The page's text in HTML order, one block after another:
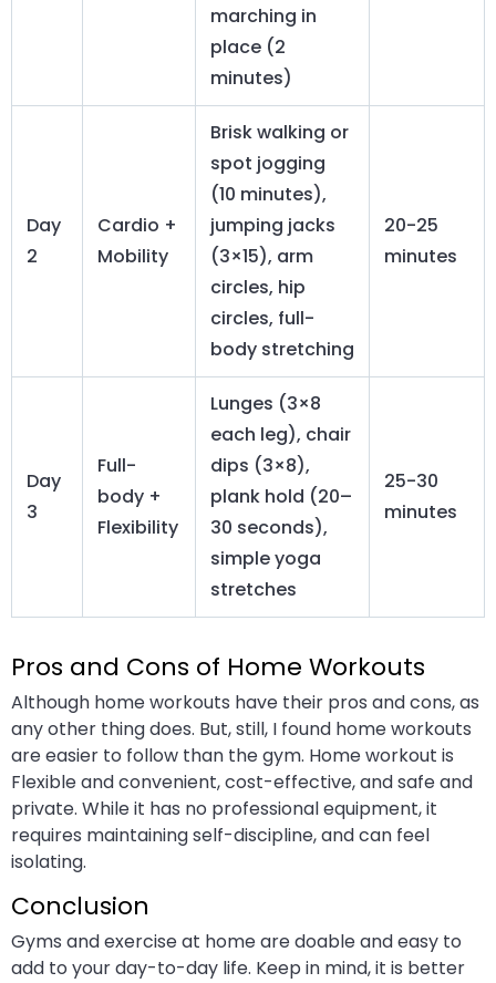
marching in
place (2
minutes)
Day
2
Cardio +
Mobility
Brisk walking or
spot jogging
(10 minutes),
jumping jacks
(3×15), arm
circles, hip
circles, full-
body stretching
20-25
minutes
Day
3
Full-
body +
Flexibility
Lunges (3×8
each leg), chair
dips (3×8),
plank hold (20–
30 seconds),
simple yoga
stretches
25-30
minutes
Pros and Cons of Home Workouts
Although home workouts have their pros and cons, as
any other thing does. But, still, I found home workouts
are easier to follow than the gym. Home workout is
Flexible and convenient, cost-effective, and safe and
private. While it has no professional equipment, it
requires maintaining self-discipline, and can feel
isolating.
Conclusion
Gyms and exercise at home are doable and easy to
add to your day-to-day life. Keep in mind, it is better